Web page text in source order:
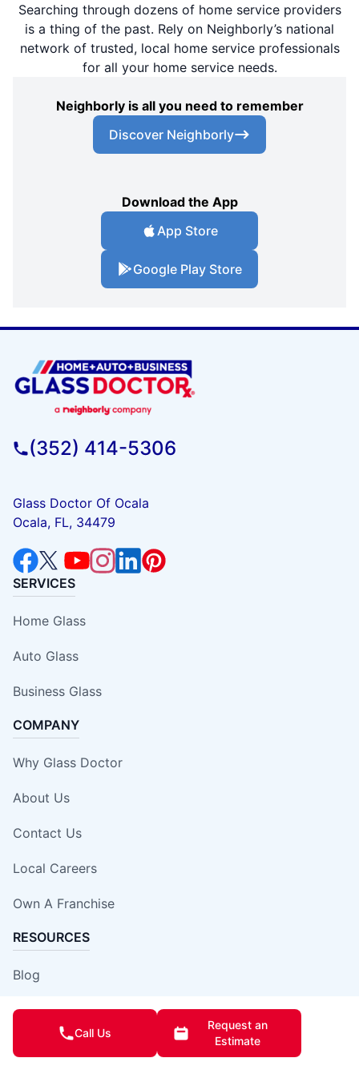
Searching through dozens of home service providers
is a thing of the past. Rely on Neighborly’s national
network of trusted, local home service professionals
for all your home service needs.
Neighborly is all you need to remember
Discover Neighborly
Download the App
App Store
Google Play Store
(352) 414-5306
Glass Doctor Of Ocala
Ocala, FL, 34479
SERVICES
Home Glass
Auto Glass
Business Glass
COMPANY
Why Glass Doctor
About Us
Contact Us
Local Careers
Own A Franchise
RESOURCES
Blog
Expert Tips
Our Locations
Call Us
Request an
Estimate